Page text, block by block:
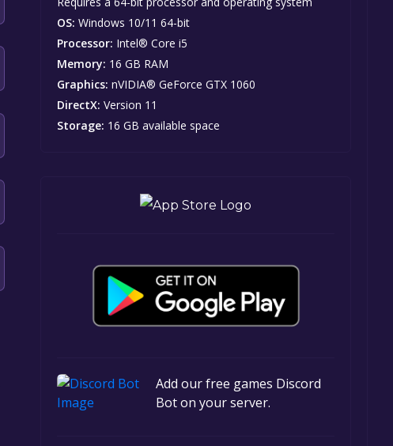
OS: Windows 10/11 64-bit
Processor: Intel® Core i5
Memory: 16 GB RAM
Graphics: nVIDIA® GeForce GTX 1060
DirectX: Version 11
Storage: 16 GB available space
Add our free games Discord
Bot on your server.